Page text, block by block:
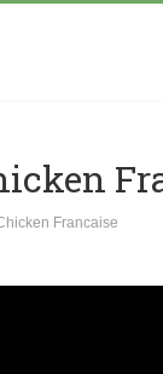
Francaise